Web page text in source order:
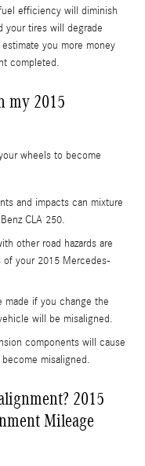
efficiency will diminish
your tires will degrade
you more money
completed.
my 2015
wheels to become
and impacts can mixture
CLA 250.
other road hazards are
of your 2015 Mercedes-
made if you change the
will be misaligned.
components will cause
misaligned.
2015
Mileage